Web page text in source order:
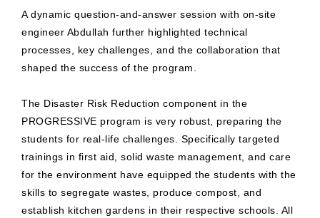
A dynamic question-and-answer session with on-site
engineer Abdullah further highlighted technical
processes, key challenges, and the collaboration that
shaped the success of the program.
The Disaster Risk Reduction component in the
PROGRESSIVE program is very robust, preparing the
students for real-life challenges. Specifically targeted
trainings in first aid, solid waste management, and care
for the environment have equipped the students with the
skills to segregate wastes, produce compost, and
establish kitchen gardens in their respective schools. All